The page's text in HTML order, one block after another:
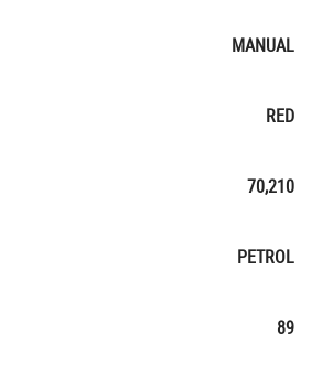
MANUAL
RED
70,210
PETROL
89